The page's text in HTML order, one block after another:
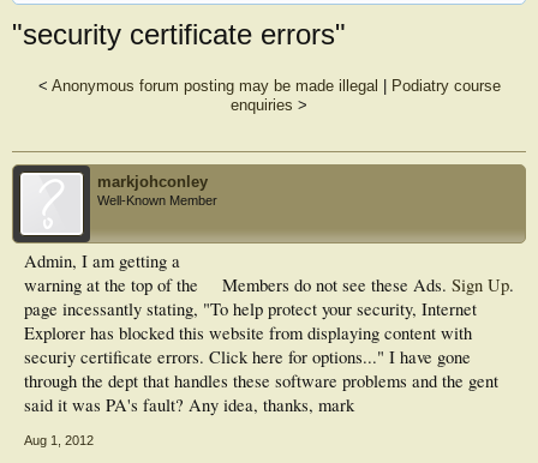
"security certificate errors"
< Anonymous forum posting may be made illegal
Podiatry course
enquiries >
markjohconley
Well-Known Member
Members do not see these Ads. Sign Up.
Admin, I am getting a
warning at the top of the
page incessantly stating, "To help protect your security, Internet
Explorer has blocked this website from displaying content with
securiy certificate errors. Click here for options..." I have gone
through the dept that handles these software problems and the gent
said it was PA's fault? Any idea, thanks, mark
Aug 1, 2012